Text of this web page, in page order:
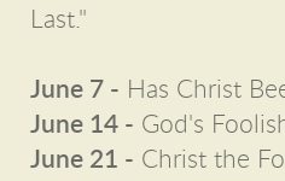
Last."
June 7 - Has Christ
June 14 - God's
June 21 - Christ the